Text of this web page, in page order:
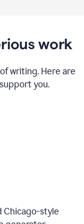
work
writing. Here are
you.
Chicago-style